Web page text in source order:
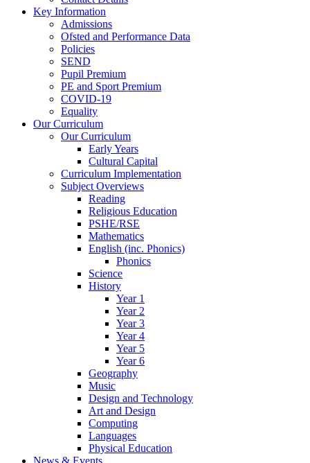
Key Information
Admissions
Ofsted and Performance Data
Policies
SEND
Pupil Premium
PE and Sport Premium
COVID-19
Equality
Our Curriculum
Our Curriculum
Early Years
Cultural Capital
Curriculum Implementation
Subject Overviews
Reading
Religious Education
PSHE/RSE
Mathematics
English (inc. Phonics)
Phonics
Science
History
Year 1
Year 2
Year 3
Year 4
Year 5
Year 6
Geography
Music
Design and Technology
Art and Design
Computing
Languages
Physical Education